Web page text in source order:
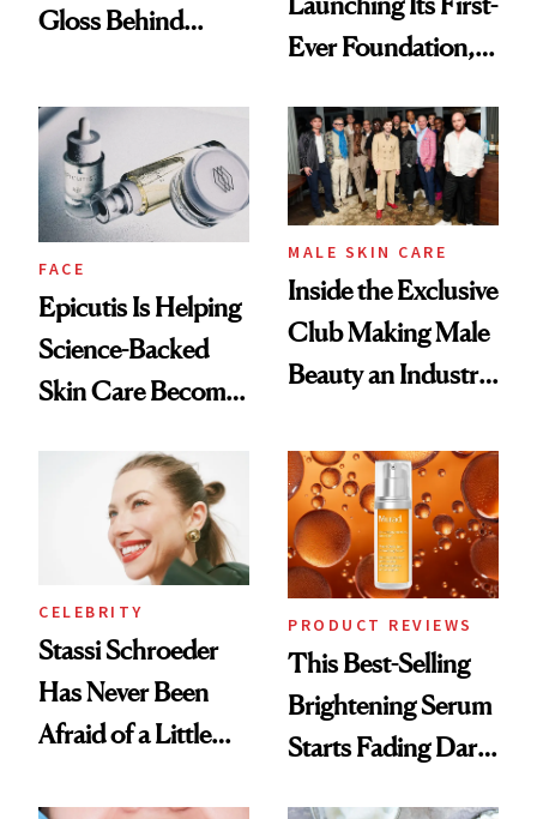
Gloss Behind
Ethereal
Lollapalooza Look
Ever Foundation,
Good
FACE
Epicutis Is Helping
Science-Backed
Skin Care Become
Spa Standard
MALE SKIN CARE
Inside the Exclusive
Club Making Male
Beauty an Industry
CELEBRITY
Stassi Schroeder
Has Never Been
Afraid of a Little
PRODUCT REVIEWS
This Best-Selling
Brightening Serum
Starts Fading Dark